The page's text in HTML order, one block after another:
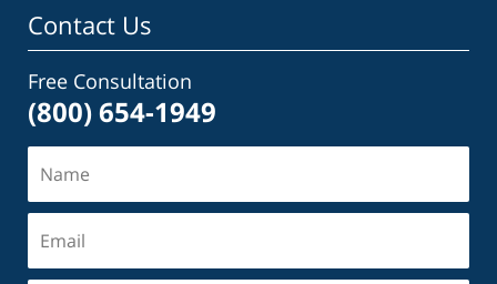
Contact Us
Free Consultation
(800) 654-1949